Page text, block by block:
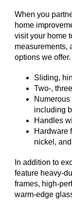
When you
home
visit your home
measurements,
options we
Sliding,
Two-,
including
Handles
Hardware
nickel,
In addition to
feature heavy-
frames, high-
warm-edge